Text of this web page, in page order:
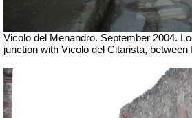
Vicolo del Menandro. September 2004.
junction with Vicolo del Citarista, between